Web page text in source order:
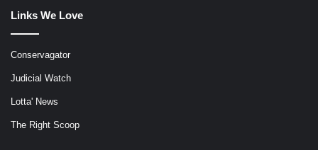
Links We Love
Conservagator
Judicial Watch
Lotta' News
The Right Scoop